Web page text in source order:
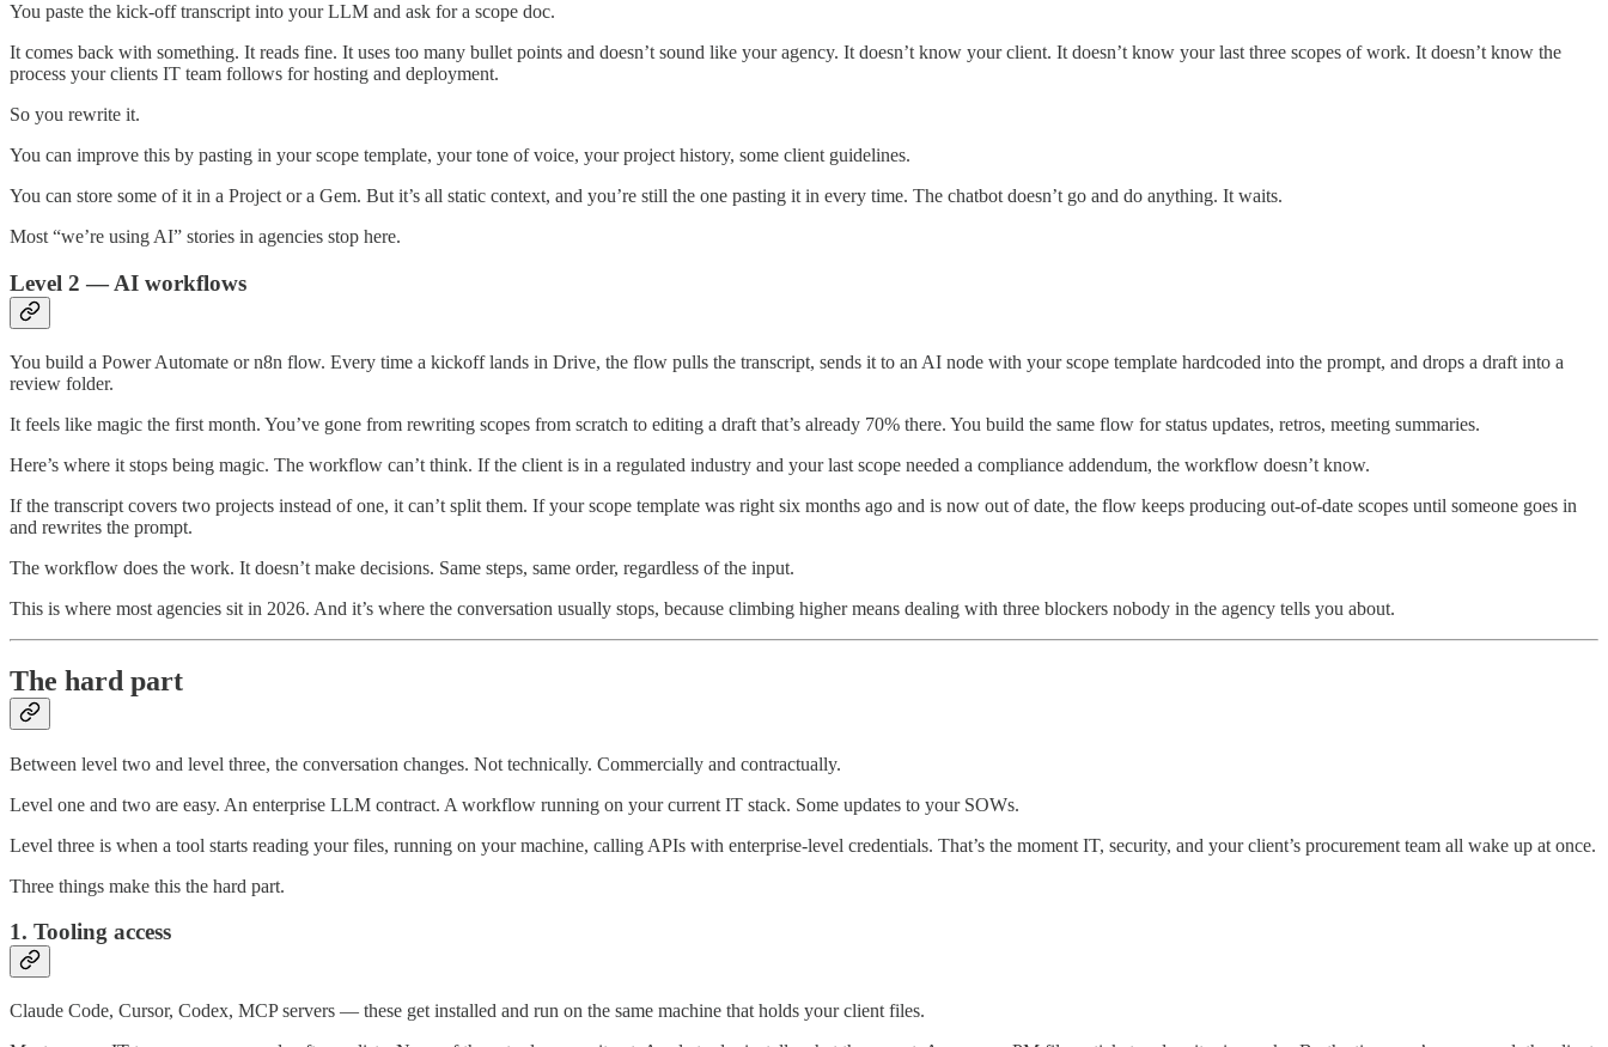
You paste the kick-off transcript into your LLM and ask for a scope doc.
It comes back with something. It reads fine. It uses too many bullet points and doesn’t sound like your agency. It doesn’t know your client. It doesn’t know your last three scopes of work. It doesn’t know the
process your clients IT team follows for hosting and deployment.
So you rewrite it.
You can improve this by pasting in your scope template, your tone of voice, your project history, some client guidelines.
You can store some of it in a Project or a Gem. But it’s all static context, and you’re still the one pasting it in every time. The chatbot doesn’t go and do anything. It waits.
Most “we’re using AI” stories in agencies stop here.
Level 2 — AI workflows
You build a Power Automate or n8n flow. Every time a kickoff lands in Drive, the flow pulls the transcript, sends it to an AI node with your scope template hardcoded into the prompt, and drops a draft into a
review folder.
It feels like magic the first month. You’ve gone from rewriting scopes from scratch to editing a draft that’s already 70% there. You build the same flow for status updates, retros, meeting summaries.
Here’s where it stops being magic. The workflow can’t think. If the client is in a regulated industry and your last scope needed a compliance addendum, the workflow doesn’t know.
If the transcript covers two projects instead of one, it can’t split them. If your scope template was right six months ago and is now out of date, the flow keeps producing out-of-date scopes until someone goes in
and rewrites the prompt.
The workflow does the work. It doesn’t make decisions. Same steps, same order, regardless of the input.
This is where most agencies sit in 2026. And it’s where the conversation usually stops, because climbing higher means dealing with three blockers nobody in the agency tells you about.
The hard part
Between level two and level three, the conversation changes. Not technically. Commercially and contractually.
Level one and two are easy. An enterprise LLM contract. A workflow running on your current IT stack. Some updates to your SOWs.
Level three is when a tool starts reading your files, running on your machine, calling APIs with enterprise-level credentials. That’s the moment IT, security, and your client’s procurement team all wake up at once.
Three things make this the hard part.
1. Tooling access
Claude Code, Cursor, Codex, MCP servers — these get installed and run on the same machine that holds your client files.